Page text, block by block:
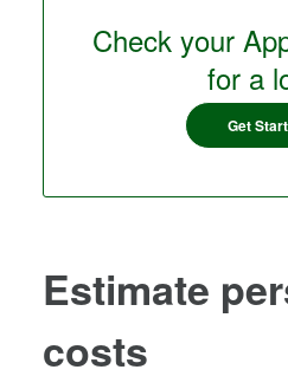
Check your
for a
Get
Estimate
costs